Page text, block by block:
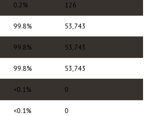
0.2% 126
99.8% 53,743
99.8% 53,743
99.8% 53,743
<0.1% 0
<0.1% 0